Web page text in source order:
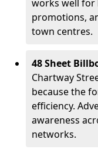
works well for
promotions,
town centres.
48 Sheet
Chartway
because the
efficiency.
awareness
networks.